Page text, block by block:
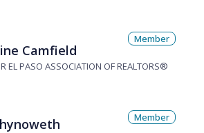
Camfield
EL PASO ASSOCIATION OF REALTORS®
Member
Member